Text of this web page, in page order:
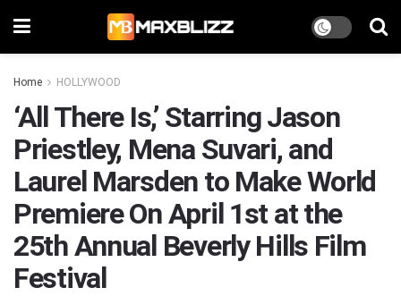
Home HOLLYWOOD
‘All There Is,’ Starring Jason
Priestley, Mena Suvari, and
Laurel Marsden to Make World
Premiere On April 1st at the
25th Annual Beverly Hills Film
Festival